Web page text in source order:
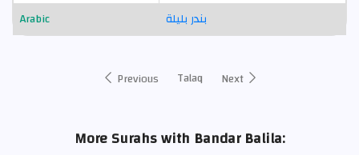
Arabic
بندر بليلة
Previous Talaq Next
More Surahs with Bandar Balila: